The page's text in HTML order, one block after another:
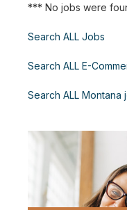
*** No jobs were
Search ALL Jobs
Search ALL E-
Search ALL Montana